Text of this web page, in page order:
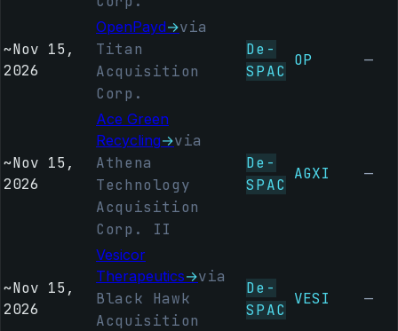
~Nov 15,
2026
OpenPayd→via
Titan
Acquisition
Corp.
De-
SPAC
OP —
~Nov 15,
2026
Ace Green
Recycling→via
Athena
Technology
Acquisition
Corp. II
De-
SPAC
AGXI —
~Nov 15,
2026
Vesicor
Therapeutics→via
Black Hawk
Acquisition
De-
SPAC
VESI —